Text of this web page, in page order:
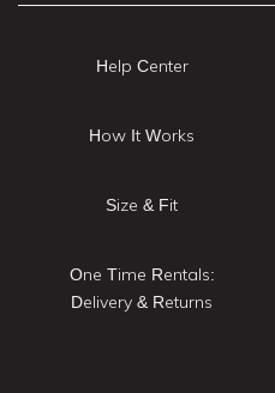
Help Center
How It Works
Size & Fit
One Time Rentals:
Delivery & Returns